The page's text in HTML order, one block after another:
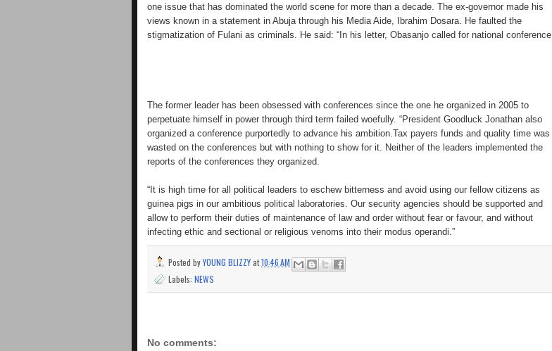
one issue that has dominated the world scene for more than a decade. The ex-governor made his
views known in a statement in Abuja through his Media Aide, Ibrahim Dosara. He faulted the
stigmatization of Fulani as criminals. He said: “In his letter, Obasanjo called for national conference.
The former leader has been obsessed with conferences since the one he organized in 2005 to
perpetuate himself in power through third term failed woefully. “President Goodluck Jonathan also
organized a conference purportedly to advance his ambition.Tax payers funds and quality time was
wasted on the conferences but with nothing to show for it. Neither of the leaders implemented the
reports of the conferences they organized.
“It is high time for all political leaders to eschew bitterness and avoid using our fellow citizens as
guinea pigs in our ambitious political laboratories. Our security agencies should be supported and
allow to perform their duties of maintenance of law and order without fear or favour, and without
infecting ethic and sectional or religious venoms into their modus operandi.”
Posted byYOUNG BLIZZYat10:46 AM
Labels: NEWS
No comments: